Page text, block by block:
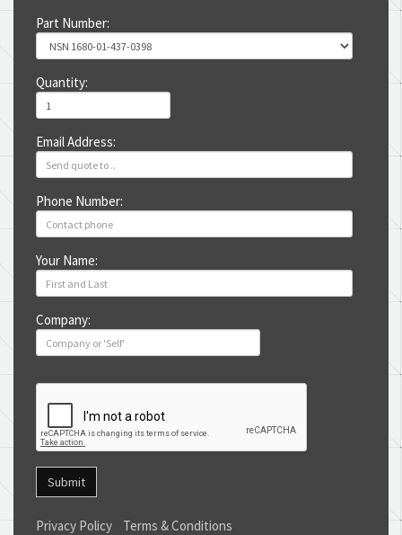
Part Number:
Quantity:
Email Address:
Phone Number:
Your Name:
Company:
Submit
Privacy Policy Terms & Conditions